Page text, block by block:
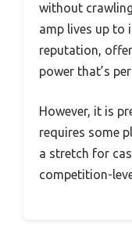
without
amp lives up to
reputation,
power that’s
However, it is
requires some
a stretch for
competition-